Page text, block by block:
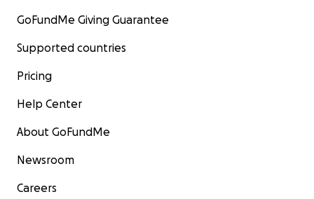
GoFundMe Giving Guarantee
Supported countries
Pricing
Help Center
About GoFundMe
Newsroom
Careers